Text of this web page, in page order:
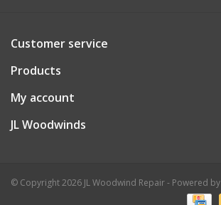
Customer service
Products
My account
JL Woodwinds
© Copyright 2026 JL Woodwind Repair - Powered by